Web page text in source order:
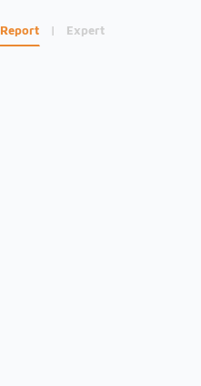
Report | Expert